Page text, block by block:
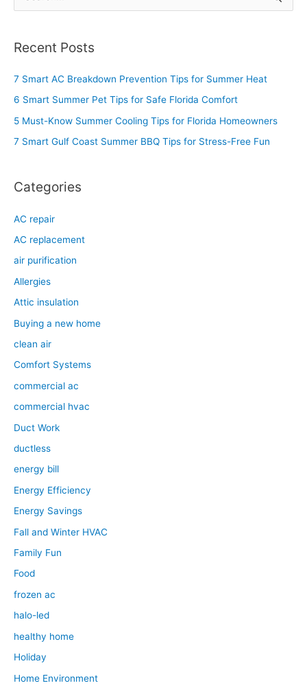
r
c
r
Recent Posts
7 Smart AC Breakdown Prevention Tips for Summer Heat
6 Smart Summer Pet Tips for Safe Florida Comfort
5 Must-Know Summer Cooling Tips for Florida Homeowners
7 Smart Gulf Coast Summer BBQ Tips for Stress-Free Fun
Categories
AC repair
AC replacement
air purification
Allergies
Attic insulation
Buying a new home
clean air
Comfort Systems
commercial ac
commercial hvac
Duct Work
ductless
energy bill
Energy Efficiency
Energy Savings
Fall and Winter HVAC
Family Fun
Food
frozen ac
halo-led
healthy home
Holiday
Home Environment